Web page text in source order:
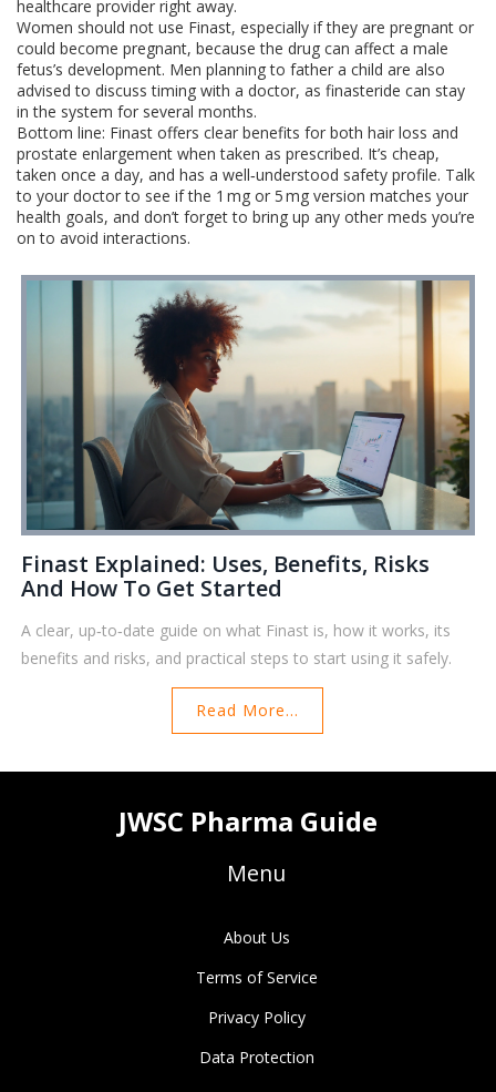
healthcare provider right away.
Women should not use Finast, especially if they are pregnant or
could become pregnant, because the drug can affect a male
fetus’s development. Men planning to father a child are also
advised to discuss timing with a doctor, as finasteride can stay
in the system for several months.
Bottom line: Finast offers clear benefits for both hair loss and
prostate enlargement when taken as prescribed. It’s cheap,
taken once a day, and has a well‑understood safety profile. Talk
to your doctor to see if the 1 mg or 5 mg version matches your
health goals, and don’t forget to bring up any other meds you’re
on to avoid interactions.
Finast Explained: Uses, Benefits, Risks
And How To Get Started
A clear, up‑to‑date guide on what Finast is, how it works, its
benefits and risks, and practical steps to start using it safely.
Read More...
JWSC Pharma Guide
Menu
About Us
Terms of Service
Privacy Policy
Data Protection